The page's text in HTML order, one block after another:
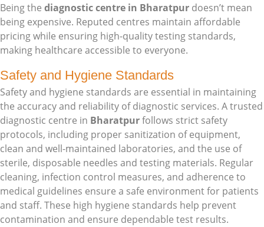
Being the diagnostic centre in Bharatpur doesn’t mean
being expensive. Reputed centres maintain affordable
pricing while ensuring high-quality testing standards,
making healthcare accessible to everyone.
Safety and Hygiene Standards
Safety and hygiene standards are essential in maintaining
the accuracy and reliability of diagnostic services. A trusted
diagnostic centre in Bharatpurfollows strict safety
protocols, including proper sanitization of equipment,
clean and well-maintained laboratories, and the use of
sterile, disposable needles and testing materials. Regular
cleaning, infection control measures, and adherence to
medical guidelines ensure a safe environment for patients
and staff. These high hygiene standards help prevent
contamination and ensure dependable test results.